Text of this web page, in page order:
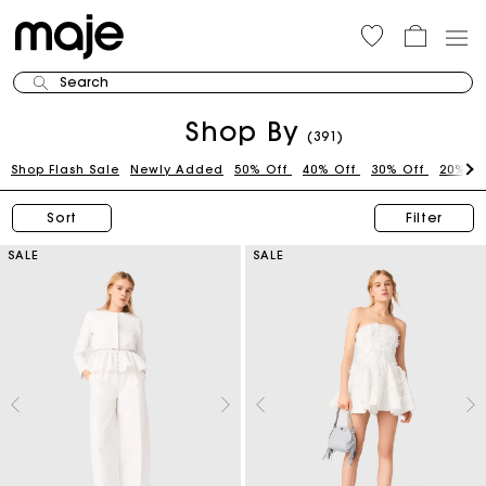
Search
Shop By (391)
Shop Flash Sale Newly Added 50% Off 40% Off 30% Off 20%
Sort Filter
SALE SALE